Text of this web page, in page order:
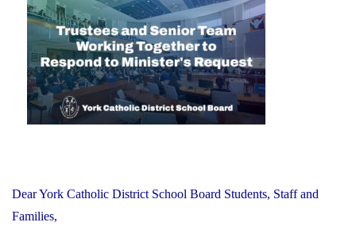
Excellence
and
Community"
Dear York Catholic District School Board Students, Staff and
Families,